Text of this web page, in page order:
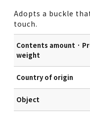
Adopts a buckle
touch.
Contents amount ·
weight
Country of origin
Object